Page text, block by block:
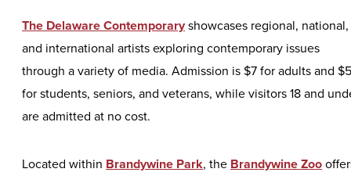
The Delaware Contemporaryshowcases regional, national,
and international artists exploring contemporary issues
through a variety of media. Admission is $7 for adults and $5
for students, seniors, and veterans, while visitors 18 and
are admitted at no cost.
Located within Brandywine Park, the Brandywine Zoo